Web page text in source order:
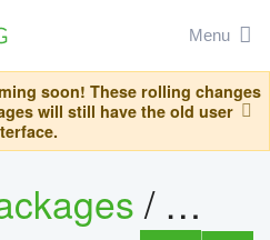
Menu
soon! These rolling changes
will still have the old user
/